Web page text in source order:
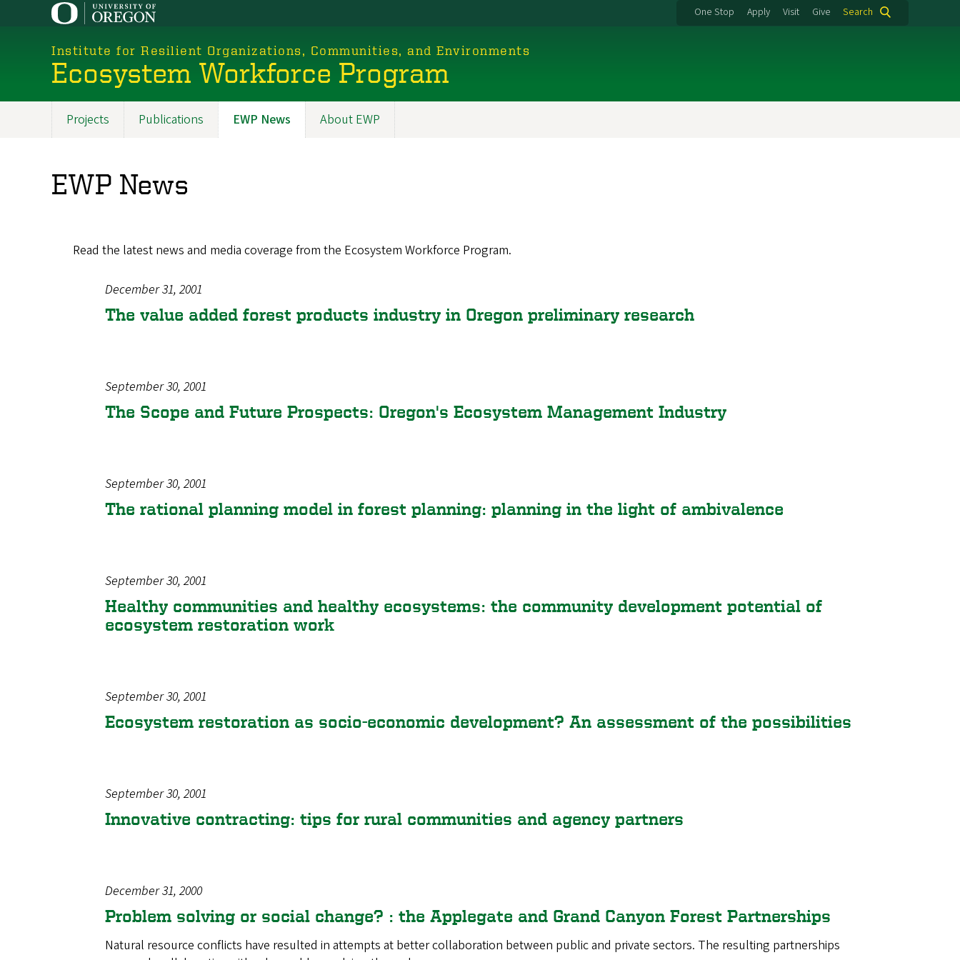
One Stop Apply Visit Give Search
Institute for Resilient Organizations, Communities, and Environments
Ecosystem Workforce Program
Promoted
Projects Publications EWP News About EWP
EWP News
Read the latest news and media coverage from the Ecosystem Workforce Program.
December 31, 2001
The value added forest products industry in Oregon preliminary research
September 30, 2001
The Scope and Future Prospects: Oregon's Ecosystem Management Industry
September 30, 2001
The rational planning model in forest planning: planning in the light of ambivalence
September 30, 2001
Healthy communities and healthy ecosystems: the community development potential of
ecosystem restoration work
September 30, 2001
Ecosystem restoration as socio-economic development? An assessment of the possibilities
September 30, 2001
Innovative contracting: tips for rural communities and agency partners
December 31, 2000
Problem solving or social change? : the Applegate and Grand Canyon Forest Partnerships
Natural resource conflicts have resulted in attempts at better collaboration between public and private sectors. The resulting partnerships